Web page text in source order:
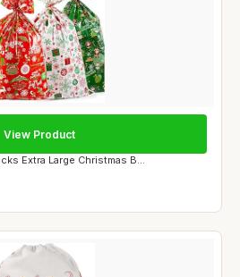
Extra Large Christmas B...
View Product